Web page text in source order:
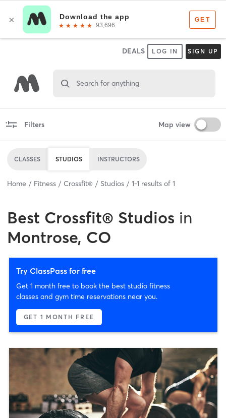
DEALS LOG IN SIGN UP
Search for anything
Filters Map view
CLASSES STUDIOS INSTRUCTORS
Home Fitness Crossfit® Studios 1-1 results of 1
Best Crossfit® Studios in
Montrose, CO
Try ClassPass for free
Get 1 month free to book the best studio fitness
classes and gym time reservations near you.
GET 1 MONTH FREE